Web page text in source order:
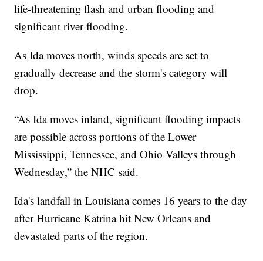
life-threatening flash and urban flooding and
significant river flooding.
As Ida moves north, winds speeds are set to
gradually decrease and the storm's category will
drop.
“As Ida moves inland, significant flooding impacts
are possible across portions of the Lower
Mississippi, Tennessee, and Ohio Valleys through
Wednesday,” the NHC said.
Ida's landfall in Louisiana comes 16 years to the day
after Hurricane Katrina hit New Orleans and
devastated parts of the region.